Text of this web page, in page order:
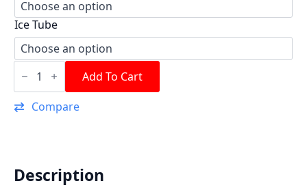
Ice Tube
Aluminum
Race
Tank
Gal.
Add To Cart
Compare
Description